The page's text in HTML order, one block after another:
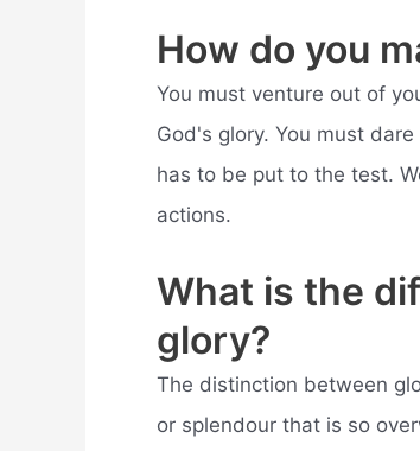
How do you
You must venture out of
God's glory. You must
has to be put to the test.
actions.
What is the
glory?
The distinction between
or splendour that is so